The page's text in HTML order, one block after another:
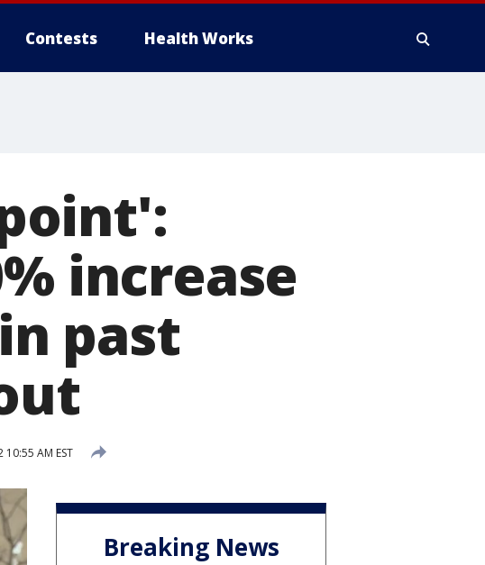
Contests Health Works
increase
past
10:55 AM EST
Breaking News